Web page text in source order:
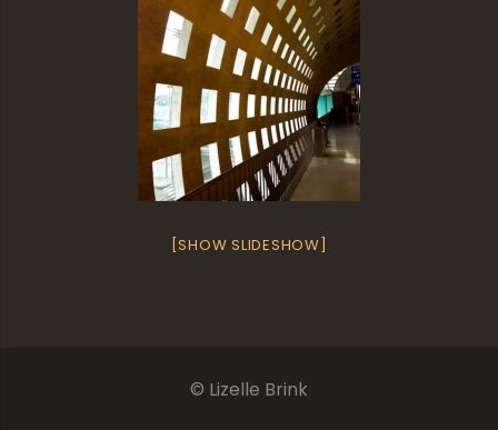
[SHOW SLIDESHOW]
© Lizelle Brink